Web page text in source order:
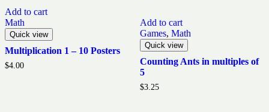
Add to cart
Math
Quick view
Multiplication 1 – 10 Posters
$4.00
Add to cart
Games, Math
Quick view
Counting Ants in multiples of
5
$3.25